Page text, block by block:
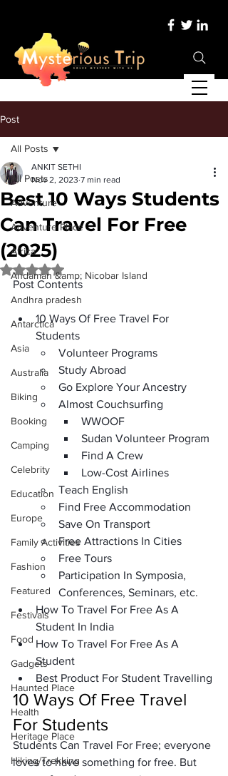
Post
All Posts
Adventure
Adventure Place
Africa
Andaman &amp; Nicobar Island
Andhra pradesh
Antarctica
Asia
Australia
Biking
Booking
Camping
Celebrity
Education
Europe
Family Activities
Fashion
Featured
Festivals
Food
Gadgets
Haunted Place
Health
Heritage Place
Hiking/Trekking
All Posts
Best 10 Ways Students
Can Travel For Free
(2025)
ANKIT SETHI
Nov 2, 2023 7 min read
Rated NaN out of 5 stars.
Post Contents
10 Ways Of Free Travel For
Students
Volunteer Programs
Study Abroad
Go Explore Your Ancestry
Almost Couchsurfing
WWOOF
Sudan Volunteer Program
Find A Crew
Low-Cost Airlines
Teach English
Find Free Accommodation
Save On Transport
Free Attractions In Cities
Free Tours
Participation In Symposia,
Conferences, Seminars, etc.
How To Travel For Free As A
Student In India
How To Travel For Free As A
Student
Best Product For Student Travelling
10 Ways Of Free Travel
For Students
Students Can Travel For Free; everyone
loves to have something for free. But